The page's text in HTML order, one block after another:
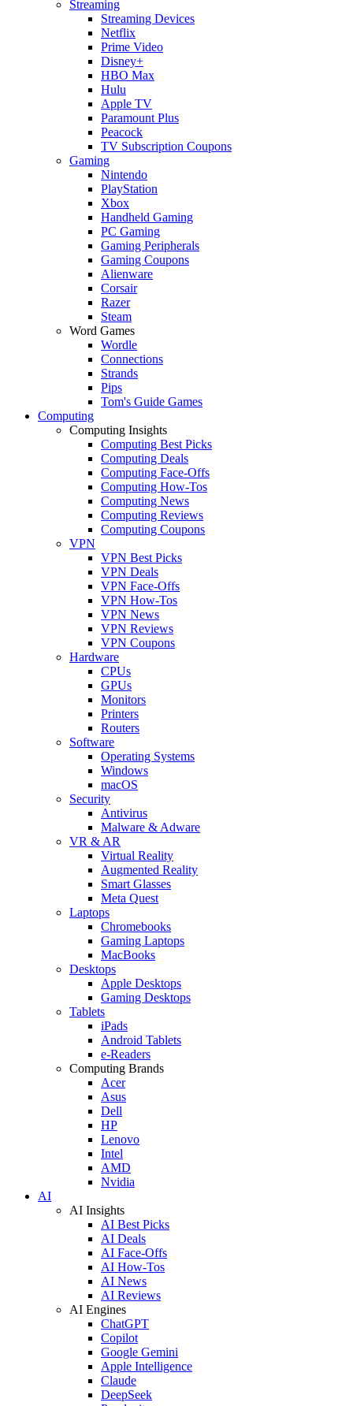
Streaming
Streaming Devices
Netflix
Prime Video
Disney+
HBO Max
Hulu
Apple TV
Paramount Plus
Peacock
TV Subscription Coupons
Gaming
Nintendo
PlayStation
Xbox
Handheld Gaming
PC Gaming
Gaming Peripherals
Gaming Coupons
Alienware
Corsair
Razer
Steam
Word Games
Wordle
Connections
Strands
Pips
Tom's Guide Games
Computing
Computing Insights
Computing Best Picks
Computing Deals
Computing Face-Offs
Computing How-Tos
Computing News
Computing Reviews
Computing Coupons
VPN
VPN Best Picks
VPN Deals
VPN Face-Offs
VPN How-Tos
VPN News
VPN Reviews
VPN Coupons
Hardware
CPUs
GPUs
Monitors
Printers
Routers
Software
Operating Systems
Windows
macOS
Security
Antivirus
Malware & Adware
VR & AR
Virtual Reality
Augmented Reality
Smart Glasses
Meta Quest
Laptops
Chromebooks
Gaming Laptops
MacBooks
Desktops
Apple Desktops
Gaming Desktops
Tablets
iPads
Android Tablets
e-Readers
Computing Brands
Acer
Asus
Dell
HP
Lenovo
Intel
AMD
Nvidia
AI
AI Insights
AI Best Picks
AI Deals
AI Face-Offs
AI How-Tos
AI News
AI Reviews
AI Engines
ChatGPT
Copilot
Google Gemini
Apple Intelligence
Claude
DeepSeek